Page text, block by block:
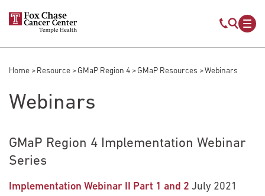
Skip to main content
Mobile
Breadcrumb
Home Resource GMaP Region 4 GMaP Resources Webinars
Webinars
GMaP Region 4 Implementation Webinar
Series
Implementation Webinar II Part 1 and 2 July 2021